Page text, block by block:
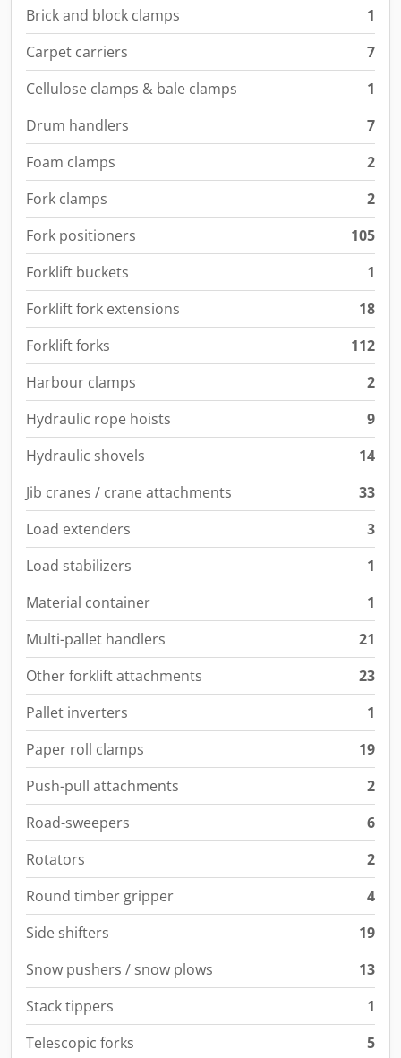
Brick and block clamps
1
Carpet carriers
7
Cellulose clamps & bale clamps
1
Drum handlers
7
Foam clamps
2
Fork clamps
2
Fork positioners
105
Forklift buckets
1
Forklift fork extensions
18
Forklift forks
112
Harbour clamps
2
Hydraulic rope hoists
9
Hydraulic shovels
14
Jib cranes / crane attachments
33
Load extenders
3
Load stabilizers
1
Material container
1
Multi-pallet handlers
21
Other forklift attachments
23
Pallet inverters
1
Paper roll clamps
19
Push-pull attachments
2
Road-sweepers
6
Rotators
2
Round timber gripper
4
Side shifters
19
Snow pushers / snow plows
13
Stack tippers
1
Telescopic forks
5